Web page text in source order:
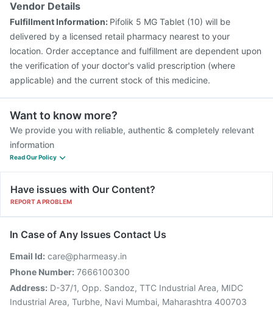
Vendor Details
Fulfillment Information: Pifolik 5 MG Tablet (10) will be
delivered by a licensed retail pharmacy nearest to your
location. Order acceptance and fulfillment are dependent upon
the verification of your doctor's valid prescription (where
applicable) and the current stock of this medicine.
Want to know more?
We provide you with reliable, authentic & completely relevant
information
Read Our Policy
Have issues with Our Content?
REPORT A PROBLEM
In Case of Any Issues Contact Us
Email Id: care@pharmeasy.in
Phone Number: 7666100300
Address: D-37/1, Opp. Sandoz, TTC Industrial Area, MIDC
Industrial Area, Turbhe, Navi Mumbai, Maharashtra 400703